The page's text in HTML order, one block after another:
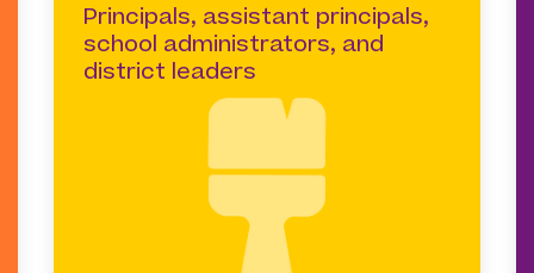
Principals, assistant principals,
school administrators, and
district leaders
The paintbrush represents
shaping the big picture.
Leaders design vision, strategy,
and school growth.